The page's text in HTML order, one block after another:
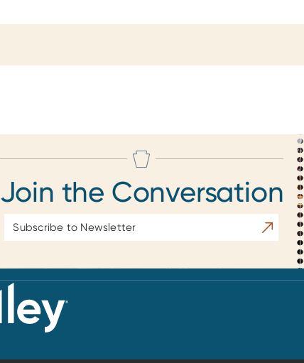
Join the Conversation
Address
Subscribe